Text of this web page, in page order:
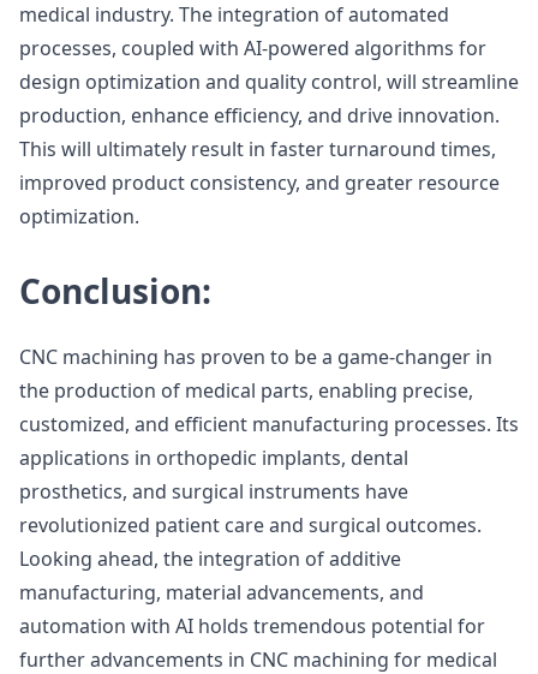
medical industry. The integration of automated
processes, coupled with AI-powered algorithms for
design optimization and quality control, will streamline
production, enhance efficiency, and drive innovation.
This will ultimately result in faster turnaround times,
improved product consistency, and greater resource
optimization.
Conclusion:
CNC machining has proven to be a game-changer in
the production of medical parts, enabling precise,
customized, and efficient manufacturing processes. Its
applications in orthopedic implants, dental
prosthetics, and surgical instruments have
revolutionized patient care and surgical outcomes.
Looking ahead, the integration of additive
manufacturing, material advancements, and
automation with AI holds tremendous potential for
further advancements in CNC machining for medical